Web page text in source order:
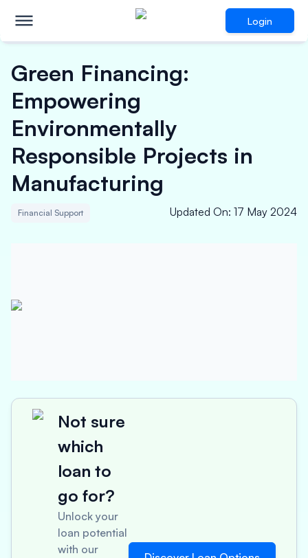
Login
Green Financing:
Empowering
Environmentally
Responsible Projects in
Manufacturing
Financial Support Updated On: 17 May 2024
Not sure
which
loan to
go for?
Unlock your
loan potential
with our